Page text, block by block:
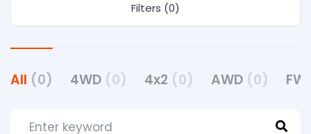
Filters (0)
All (0) 4WD (0) 4x2 (0) AWD (0)